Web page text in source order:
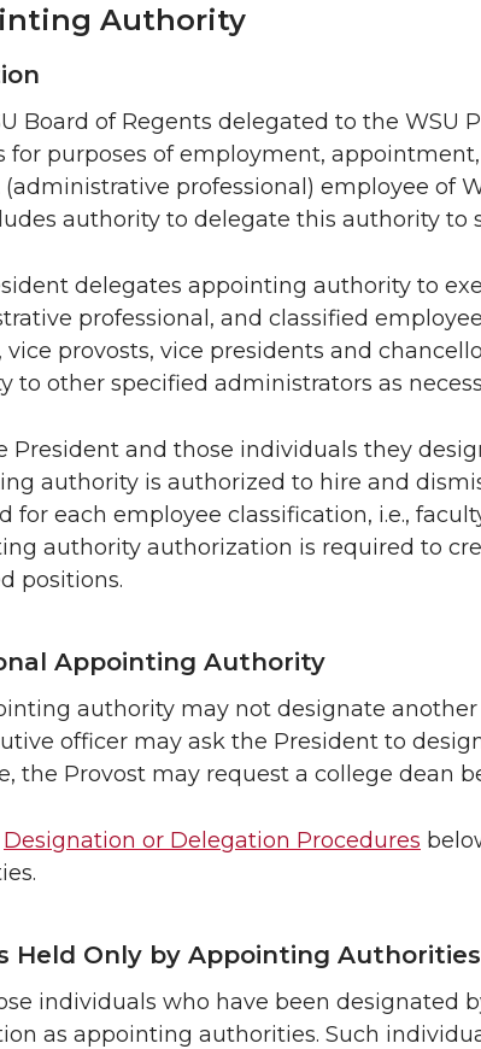
Authority
Board of Regents delegated to the WSU
for purposes of employment,
professional) employee of
authority to delegate this authority to
delegates appointing authority to
professional, and classified
vice provosts, vice presidents and
to other specified administrators as
President and those individuals they
authority is authorized to hire and
for each employee classification, i.e.,
authority authorization is required to
positions.
Appointing Authority
authority may not designate
officer may ask the President to
the Provost may request a college dean
Designation or Delegation Procedures
Held Only by Appointing Authorities
individuals who have been designated
as appointing authorities. Such